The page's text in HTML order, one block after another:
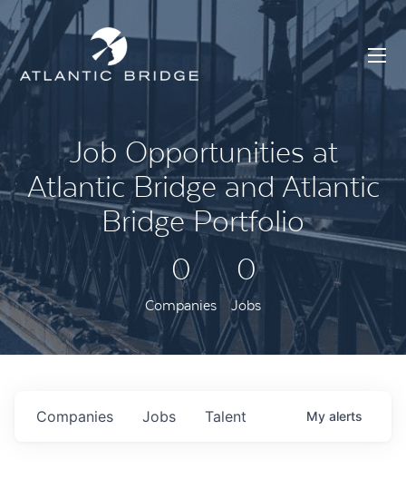
Job Opportunities at
Atlantic Bridge and Atlantic
Bridge Portfolio
0
Companies
0
Jobs
Jobs
Companies Talent My alerts